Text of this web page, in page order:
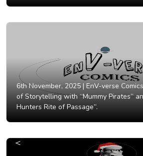
6th November, 2025 | EnV-verse
of Storytelling with “Mummy Pirates”
Hunters Rite of Passage”.